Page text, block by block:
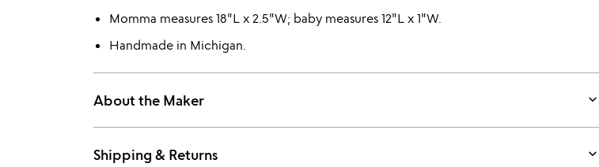
Momma measures 18"L x 2.5"W; baby measures 12"L x 1"W.
Handmade in Michigan.
About the Maker keyboard_arrow_down
Shipping & Returns keyboard_arrow_down